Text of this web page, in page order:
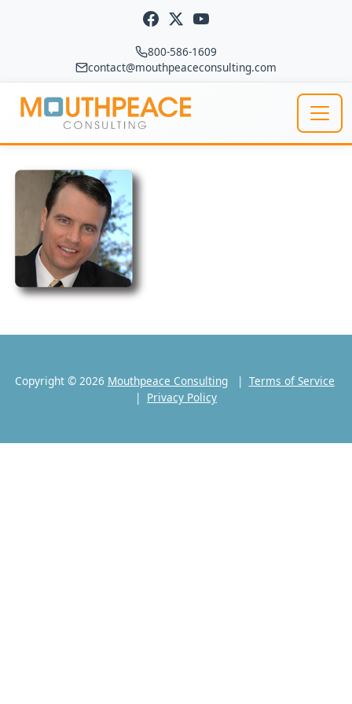
800-586-1609
contact@mouthpeaceconsulting.com
Main Navigation
Copyright © 2026 Mouthpeace Consulting| Terms of Service
| Privacy Policy